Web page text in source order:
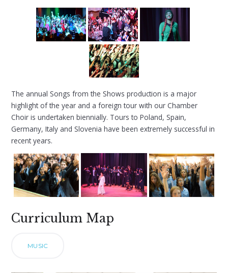
The annual Songs from the Shows production is a major
highlight of the year and a foreign tour with our Chamber
Choir is undertaken biennially. Tours to Poland, Spain,
Germany, Italy and Slovenia have been extremely successful in
recent years.
Curriculum Map
MUSIC